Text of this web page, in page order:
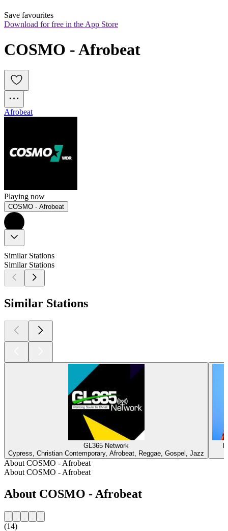
Save favourites
Download for free in the App Store
COSMO - Afrobeat
Afrobeat
Playing now
COSMO - Afrobeat
Similar Stations
Similar Stations
Similar Stations
GL365 Network
Cypress, Christian Contemporary, Afrobeat, Reggae, Gospel, Jazz
About COSMO - Afrobeat
About COSMO - Afrobeat
About COSMO - Afrobeat
(14)